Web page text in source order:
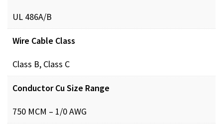
UL 486A/B
Wire Cable Class
Class B, Class C
Conductor Cu Size Range
750 MCM – 1/0 AWG